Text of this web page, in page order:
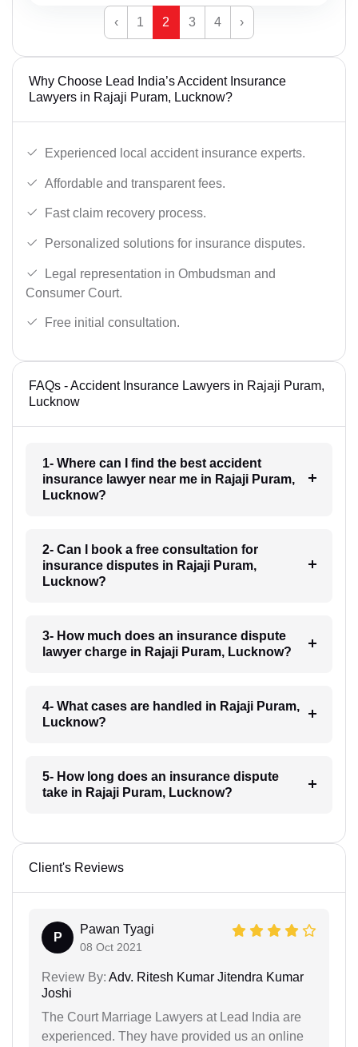
‹ 1 2 3 4 ›
Why Choose Lead India’s Accident Insurance
Lawyers in Rajaji Puram, Lucknow?
Experienced local accident insurance experts.
Affordable and transparent fees.
Fast claim recovery process.
Personalized solutions for insurance disputes.
Legal representation in Ombudsman and
Consumer Court.
Free initial consultation.
FAQs - Accident Insurance Lawyers in Rajaji Puram,
Lucknow
1- Where can I find the best accident
insurance lawyer near me in Rajaji Puram,
Lucknow?
2- Can I book a free consultation for
insurance disputes in Rajaji Puram,
Lucknow?
3- How much does an insurance dispute
lawyer charge in Rajaji Puram, Lucknow?
4- What cases are handled in Rajaji Puram,
Lucknow?
5- How long does an insurance dispute
take in Rajaji Puram, Lucknow?
Client's Reviews
P
Pawan Tyagi
08 Oct 2021
Review By: Adv. Ritesh Kumar Jitendra Kumar
Joshi
The Court Marriage Lawyers at Lead India are
experienced. They have provided us an online